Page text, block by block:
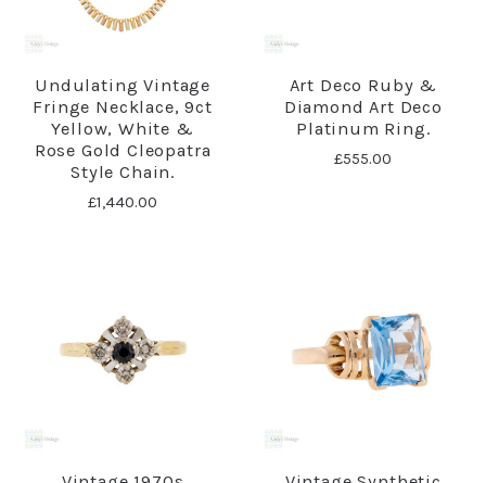
Undulating Vintage
Fringe Necklace, 9ct
Yellow, White &
Rose Gold Cleopatra
Style Chain.
£1,440.00
Art Deco Ruby &
Diamond Art Deco
Platinum Ring.
£555.00